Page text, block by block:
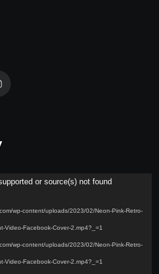
or source(s) not found
wp-content/uploads/2023/02/Neon-Pink-Retro-
Video-Facebook-Cover-2.mp4?_=1
wp-content/uploads/2023/02/Neon-Pink-Retro-
Video-Facebook-Cover-2.mp4?_=1